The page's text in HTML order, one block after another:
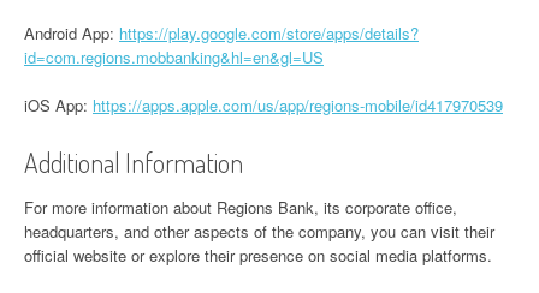
Android App: https://play.google.com/store/apps/details?
id=com.regions.mobbanking&hl=en&gl=US
iOS App: https://apps.apple.com/us/app/regions-mobile/id417970539
Additional Information
For more information about Regions Bank, its corporate office,
headquarters, and other aspects of the company, you can visit their
official website or explore their presence on social media platforms.